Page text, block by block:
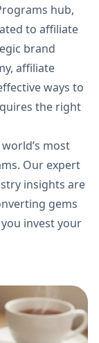
hub,
to affiliate
brand
affiliate
ways to
the right
most
Our expert
insights are
gems
invest your